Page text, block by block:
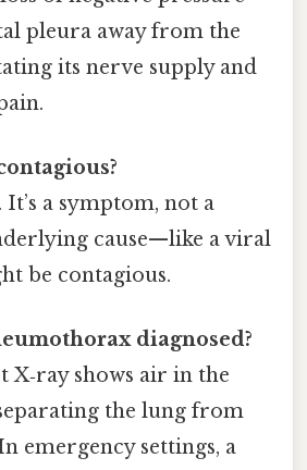
pleura away from the
its nerve supply and
a symptom, not a
cause—like a viral
be contagious.
diagnosed?
X‑ray shows air in the
the lung from
emergency settings, a